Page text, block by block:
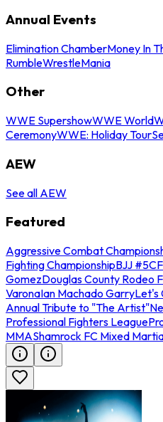
Annual Events
Elimination ChamberMoney In
RumbleWrestleMania
Other
WWE SupershowWWE World
CeremonyWWE: Holiday Tour
AEW
See all AEW
Featured
Aggressive Combat
Fighting ChampionshipBJJ #5
GomezDouglas County Rodeo
VaronaIan Machado GarryLet's
Annual Tribute to "The Artist"
Professional Fighters League
MMAShamrock FC Mixed